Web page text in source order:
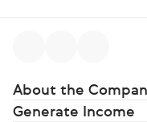
About the
Generate Income